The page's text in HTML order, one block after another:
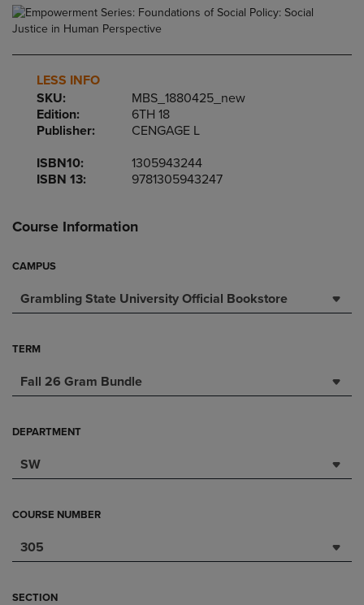
LESS INFO
SKU:
MBS_1880425_new
Edition:
6TH 18
Publisher:
CENGAGE L
ISBN10:
1305943244
ISBN 13:
9781305943247
Course Information
CAMPUS
Grambling State University Official Bookstore
TERM
Fall 26 Gram Bundle
DEPARTMENT
SW
COURSE NUMBER
305
SECTION